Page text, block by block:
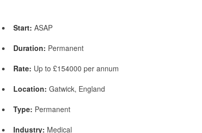
Start: ASAP
Duration: Permanent
Rate: Up to £154000 per annum
Location: Gatwick, England
Type: Permanent
Industry: Medical